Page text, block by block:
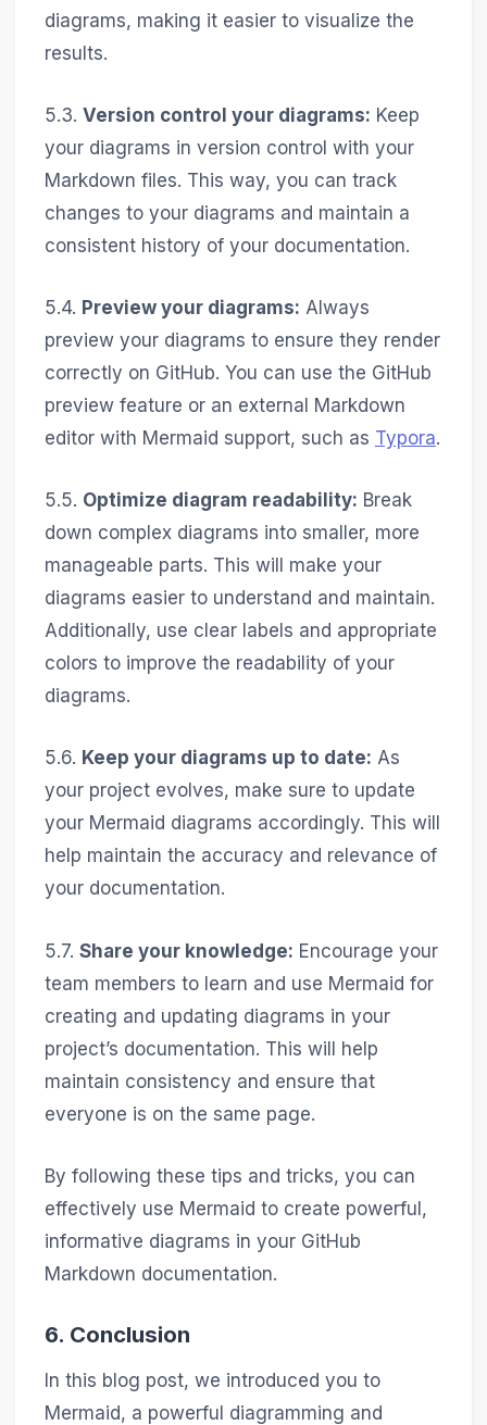
diagrams, making it easier to visualize the
results.
5.3. Version control your diagrams: Keep
your diagrams in version control with your
Markdown files. This way, you can track
changes to your diagrams and maintain a
consistent history of your documentation.
5.4. Preview your diagrams: Always
preview your diagrams to ensure they render
correctly on GitHub. You can use the GitHub
preview feature or an external Markdown
editor with Mermaid support, such as Typora.
5.5. Optimize diagram readability: Break
down complex diagrams into smaller, more
manageable parts. This will make your
diagrams easier to understand and maintain.
Additionally, use clear labels and appropriate
colors to improve the readability of your
diagrams.
5.6. Keep your diagrams up to date: As
your project evolves, make sure to update
your Mermaid diagrams accordingly. This will
help maintain the accuracy and relevance of
your documentation.
5.7. Share your knowledge: Encourage your
team members to learn and use Mermaid for
creating and updating diagrams in your
project’s documentation. This will help
maintain consistency and ensure that
everyone is on the same page.
By following these tips and tricks, you can
effectively use Mermaid to create powerful,
informative diagrams in your GitHub
Markdown documentation.
6. Conclusion
In this blog post, we introduced you to
Mermaid, a powerful diagramming and